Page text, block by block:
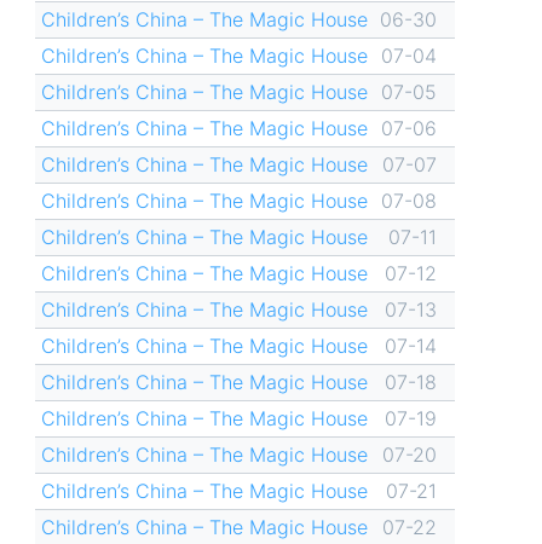
Children’s China – The Magic House 06-30
Children’s China – The Magic House
07-04
Children’s China – The Magic House
07-05
Children’s China – The Magic House
07-06
Children’s China – The Magic House
07-07
Children’s China – The Magic House
07-08
Children’s China – The Magic House
07-11
Children’s China – The Magic House
07-12
Children’s China – The Magic House
07-13
Children’s China – The Magic House
07-14
Children’s China – The Magic House
07-18
Children’s China – The Magic House
07-19
Children’s China – The Magic House
07-20
Children’s China – The Magic House
07-21
Children’s China – The Magic House
07-22